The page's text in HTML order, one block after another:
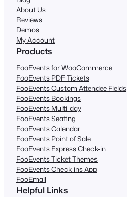
About Us
Reviews
Demos
My Account
Products
FooEvents for WooCommerce
FooEvents PDF Tickets
FooEvents Custom Attendee Fields
FooEvents Bookings
FooEvents Multi-day
FooEvents Seating
FooEvents Calendar
FooEvents Point of Sale
FooEvents Express Check-in
FooEvents Ticket Themes
FooEvents Check-ins App
FooEmail
Helpful Links